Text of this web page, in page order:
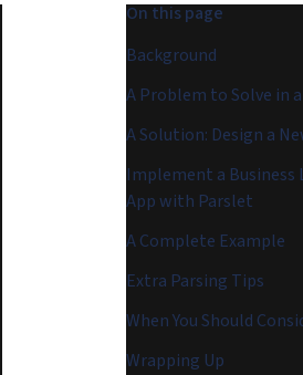
On this page
Background
A Problem to Solve in
A Solution: Design a
Implement a Business
App with Parslet
A Complete Example
Extra Parsing Tips
When You Should
Wrapping Up